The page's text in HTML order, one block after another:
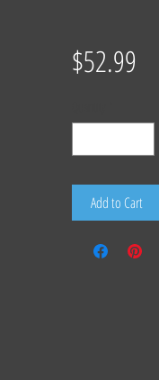
$52.99
Add to Cart